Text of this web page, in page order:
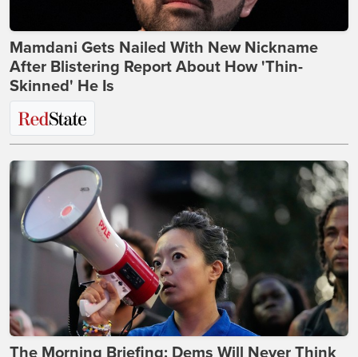
Mamdani Gets Nailed With New Nickname
After Blistering Report About How 'Thin-
Skinned' He Is